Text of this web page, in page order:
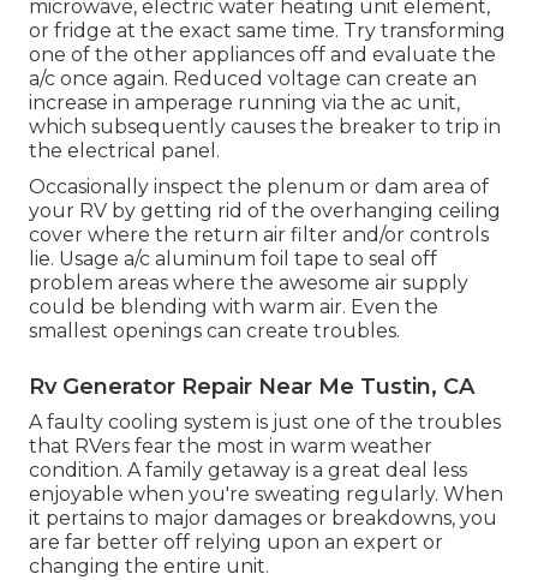
microwave, electric water heating unit element,
or fridge at the exact same time. Try transforming
one of the other appliances off and evaluate the
a/c once again. Reduced voltage can create an
increase in amperage running via the ac unit,
which subsequently causes the breaker to trip in
the electrical panel.
Occasionally inspect the plenum or dam area of
your RV by getting rid of the overhanging ceiling
cover where the return air filter and/or controls
lie. Usage a/c aluminum foil tape to seal off
problem areas where the awesome air supply
could be blending with warm air. Even the
smallest openings can create troubles.
Rv Generator Repair Near Me Tustin, CA
A faulty cooling system is just one of the troubles
that RVers fear the most in warm weather
condition. A family getaway is a great deal less
enjoyable when you're sweating regularly. When
it pertains to major damages or breakdowns, you
are far better off relying upon an expert or
changing the entire unit.